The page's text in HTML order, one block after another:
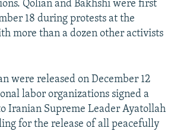
Qolian and Bakhshi were first
18 during protests at the
more than a dozen other activists
were released on December 12
labor organizations signed a
Iranian Supreme Leader Ayatollah
for the release of all peacefully